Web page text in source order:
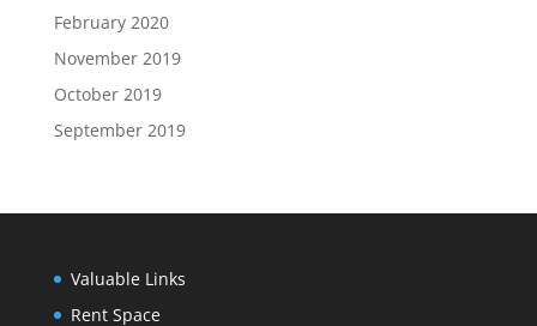
February 2020
November 2019
October 2019
September 2019
Valuable Links
Rent Space